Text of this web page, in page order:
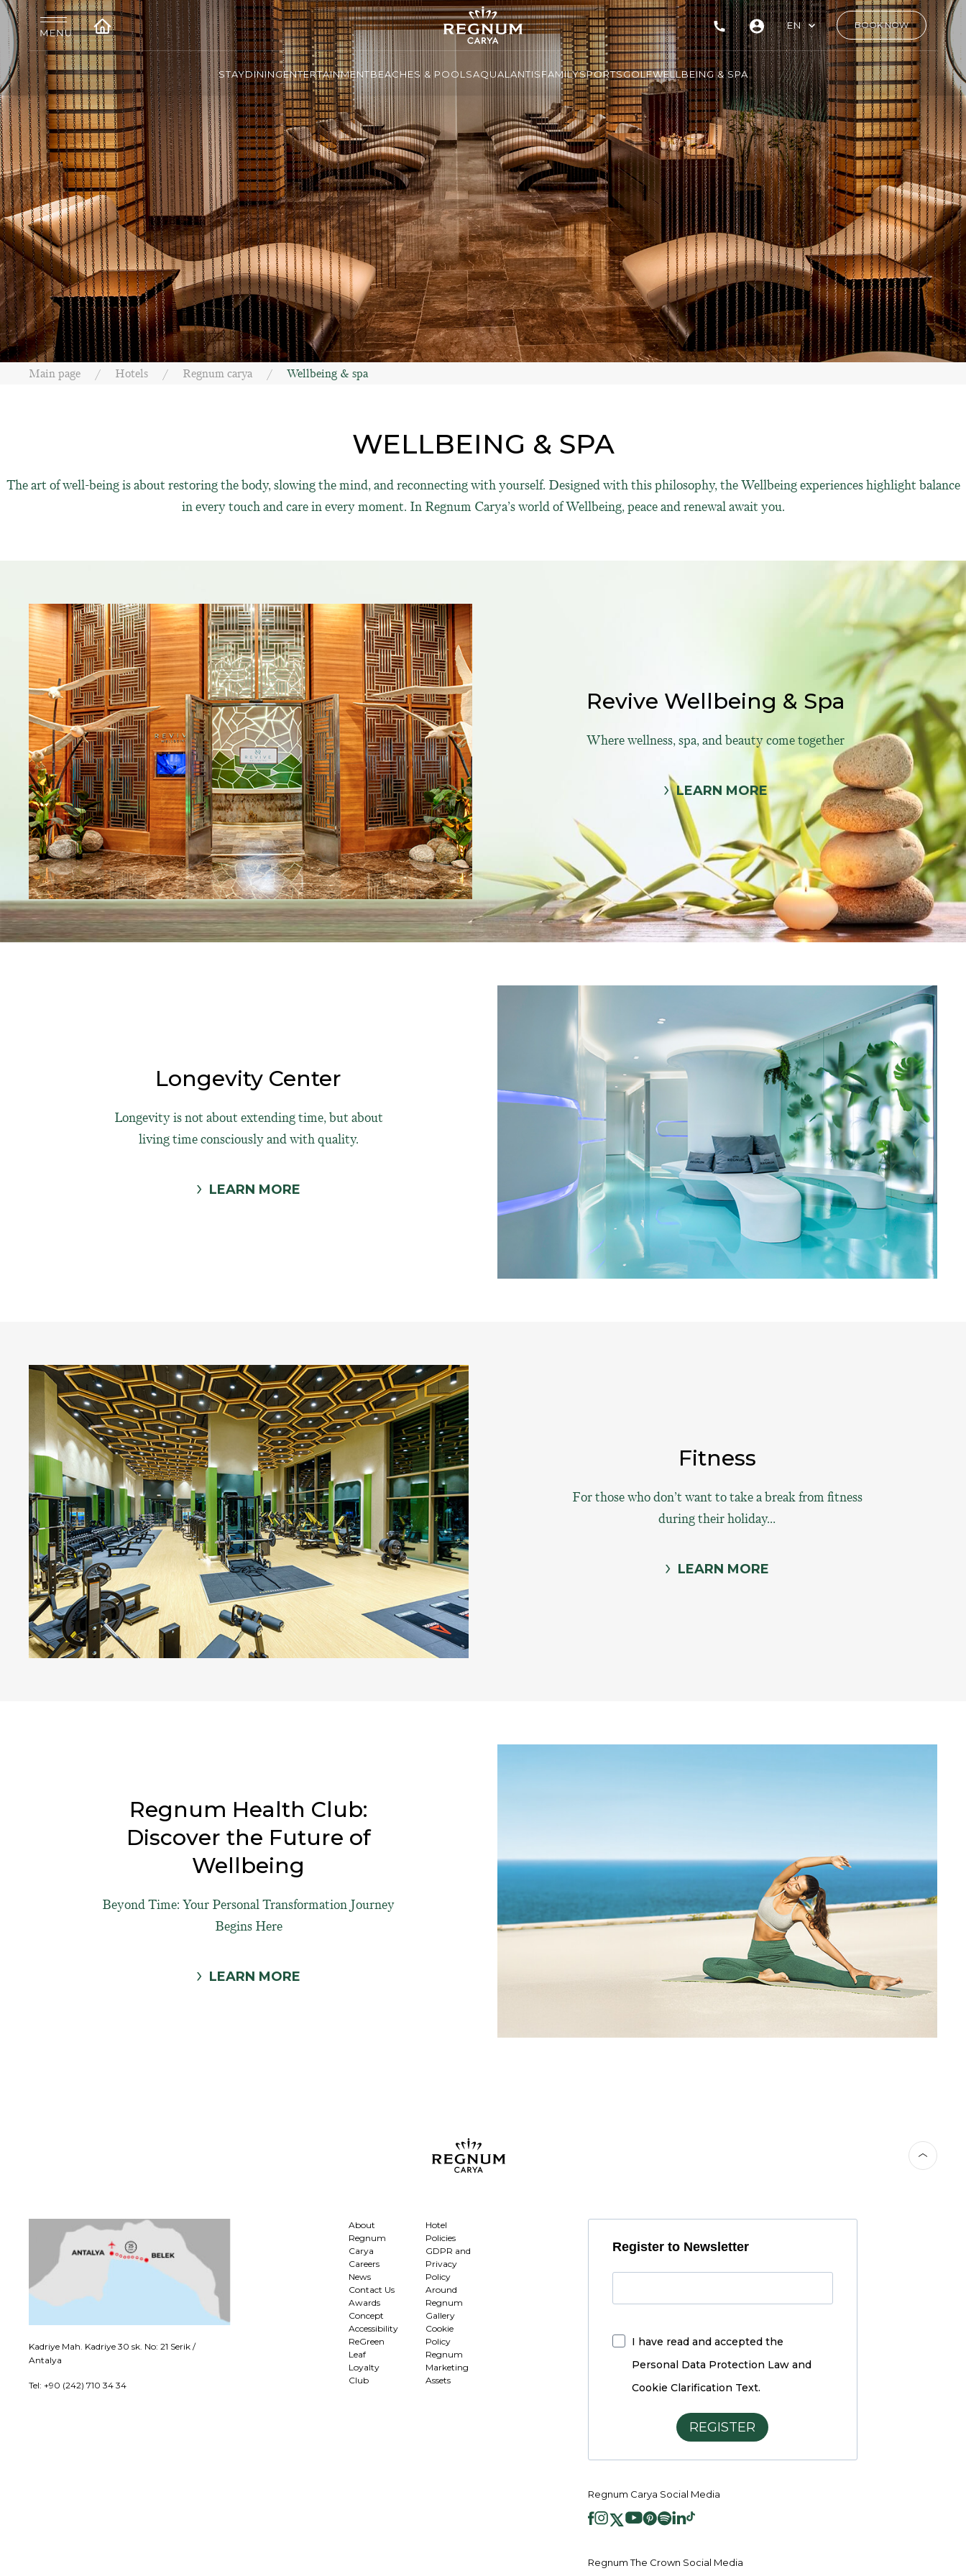
EN BOOK NOW
STAYDININGENTERTAINMENTBEACHES & POOLSAQUALANTISFAMILYSPORTSGOLFWELLBEING & SPA
Main page Hotels Regnum carya Wellbeing & spa
WELLBEING & SPA
The art of well-being is about restoring the body, slowing the mind, and reconnecting with yourself. Designed with this philosophy, the Wellbeing experiences highlight balance
in every touch and care in every moment. In Regnum Carya’s world of Wellbeing, peace and renewal await you.
Revive Wellbeing & Spa
Where wellness, spa, and beauty come together
LEARN MORE
Longevity Center
Longevity is not about extending time, but about
living time consciously and with quality.
LEARN MORE
Fitness
For those who don’t want to take a break from fitness
during their holiday…
LEARN MORE
Regnum Health Club:
Discover the Future of
Wellbeing
Beyond Time: Your Personal Transformation Journey
Begins Here
LEARN MORE
Kadriye Mah. Kadriye 30 sk. No: 21 Serik /
Antalya
Tel: +90 (242) 710 34 34
About
Regnum
Carya
Careers
News
Contact Us
Awards
Concept
Accessibility
ReGreen
Leaf
Loyalty
Club
Hotel
Policies
GDPR and
Privacy
Policy
Around
Regnum
Gallery
Cookie
Policy
Regnum
Marketing
Assets
Register to Newsletter
I have read and accepted the
Personal Data Protection Law and
Cookie Clarification Text.
REGISTER
Regnum Carya Social Media
Regnum The Crown Social Media